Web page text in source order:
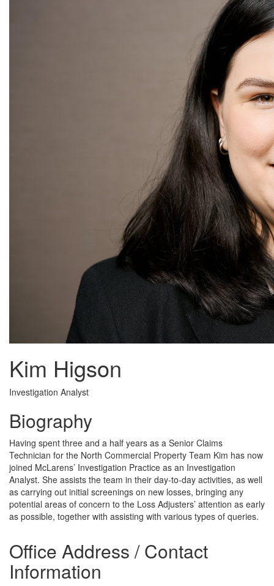
Kim Higson
Investigation Analyst
Biography
Having spent three and a half years as a Senior Claims
Technician for the North Commercial Property Team Kim has now
joined McLarens’ Investigation Practice as an Investigation
Analyst. She assists the team in their day-to-day activities, as well
as carrying out initial screenings on new losses, bringing any
potential areas of concern to the Loss Adjusters’ attention as early
as possible, together with assisting with various types of queries.
Office Address / Contact
Information